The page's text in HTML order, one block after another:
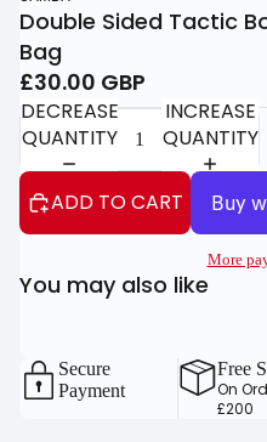
Double Sided Tactic
Bag
£30.00 GBP
DECREASE
QUANTITY
INCREASE
QUANTITY
ADD TO CART
More
You may also like
Secure
Payment
Free
On
£200